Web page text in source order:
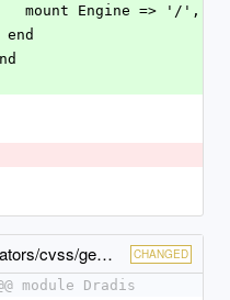
mount Engine =>
            end
end
data/lib/dradis/plugins/calculators/cvss/gem_version.rb CHANGED
module Dradis